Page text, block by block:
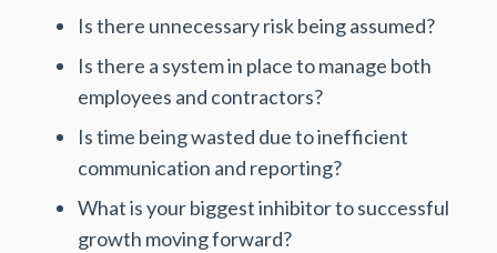
Is there unnecessary risk being assumed?
Is there a system in place to manage both
employees and contractors?
Is time being wasted due to inefficient
communication and reporting?
What is your biggest inhibitor to successful
growth moving forward?